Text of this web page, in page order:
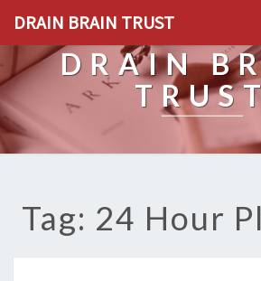
DRAIN BRAIN TRUST
DRAIN
Tag: 24 Hour